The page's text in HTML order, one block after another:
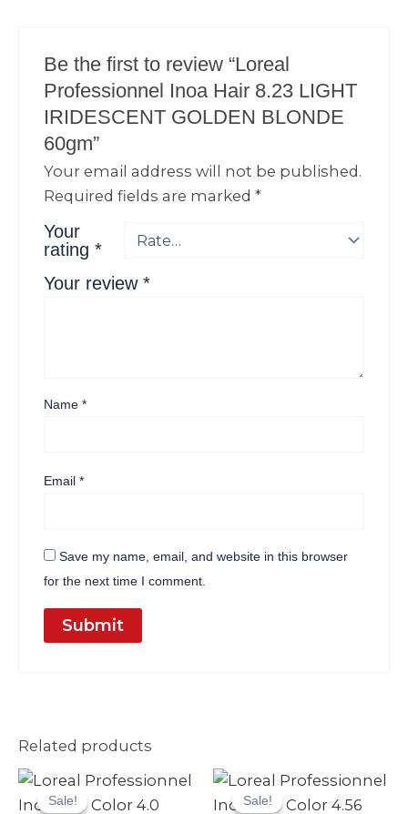
Be the first to review “Loreal
Professionnel Inoa Hair 8.23 LIGHT
IRIDESCENT GOLDEN BLONDE
60gm”
Your email address will not be published.
Required fields are marked*
Your
rating*
Your review*
Name*
Email*
Save my name, email, and website in this browser
for the next time I comment.
Related products
Sale!
Sale!
Original
was:
Current
is:
Sale!
Sale!
Original
was:
Current
is: